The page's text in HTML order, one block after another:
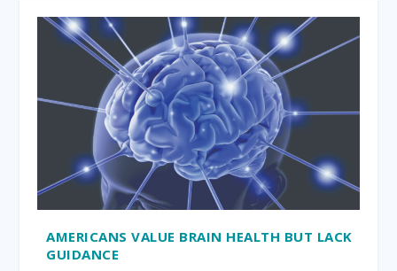
AMERICANS VALUE BRAIN HEALTH BUT LACK
GUIDANCE